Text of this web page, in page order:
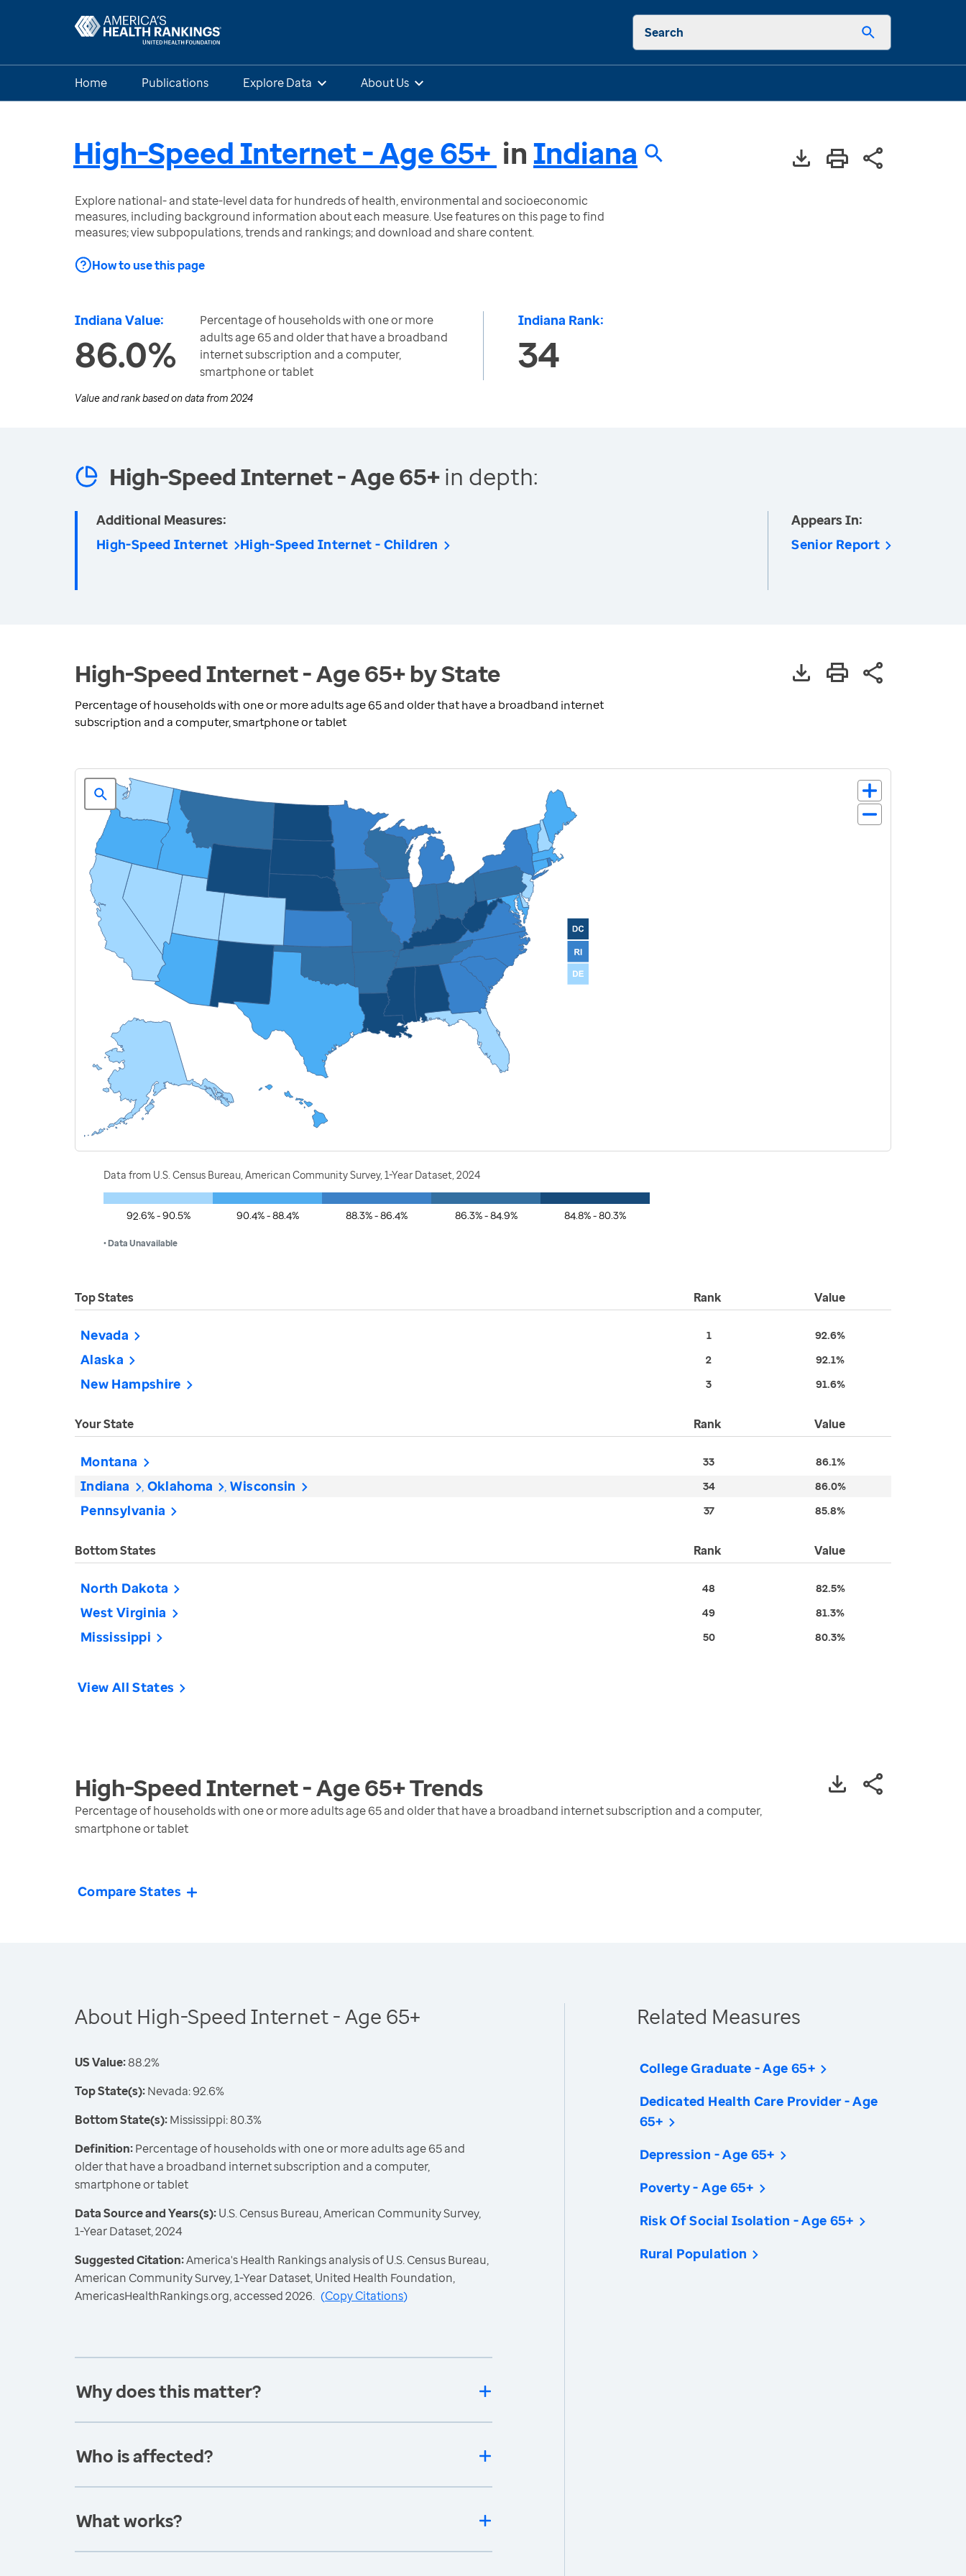
Search
Home Publications Explore Data About Us
High-Speed Internet - Age 65+ inIndiana
Explore national- and state-level data for hundreds of health, environmental and socioeconomic
measures, including background information about each measure. Use features on this page to find
measures; view subpopulations, trends and rankings; and download and share content.
How to use this page
Indiana Value:
86.0%
Percentage of households with one or more
adults age 65 and older that have a broadband
internet subscription and a computer,
smartphone or tablet
Indiana Rank:
34
Value and rank based on data from 2024
High-Speed Internet - Age 65+in depth:
Additional Measures:
High-Speed Internet
High-Speed Internet - Children
Appears In:
Senior Report
High-Speed Internet - Age 65+ by State
Percentage of households with one or more adults age 65 and older that have a broadband internet
subscription and a computer, smartphone or tablet
Data from U.S. Census Bureau, American Community Survey, 1-Year Dataset, 2024
92.6% - 90.5% 90.4% - 88.4% 88.3% - 86.4% 86.3% - 84.9% 84.8% - 80.3%
• Data Unavailable
Top States Rank Value
Nevada 1 92.6%
Alaska 2 92.1%
New Hampshire 3 91.6%
Your State Rank Value
Montana 33 86.1%
Indiana Oklahoma Wisconsin 34 86.0%
Pennsylvania 37 85.8%
Bottom States Rank Value
North Dakota 48 82.5%
West Virginia 49 81.3%
Mississippi 50 80.3%
View All States
High-Speed Internet - Age 65+Trends
Percentage of households with one or more adults age 65 and older that have a broadband internet subscription and a computer,
smartphone or tablet
Compare States
About High-Speed Internet - Age 65+
US Value:88.2%
Top State(s):Nevada: 92.6%
Bottom State(s):Mississippi: 80.3%
Definition:Percentage of households with one or more adults age 65 and
older that have a broadband internet subscription and a computer,
smartphone or tablet
Data Source and Years(s):U.S. Census Bureau, American Community Survey,
1-Year Dataset, 2024
Suggested Citation:America's Health Rankings analysis of U.S. Census Bureau,
American Community Survey, 1-Year Dataset, United Health Foundation,
AmericasHealthRankings.org, accessed 2026. (Copy Citations)
Why does this matter?
Who is affected?
What works?
Related Measures
College Graduate - Age 65+
Dedicated Health Care Provider - Age
65+
Depression - Age 65+
Poverty - Age 65+
Risk Of Social Isolation - Age 65+
Rural Population